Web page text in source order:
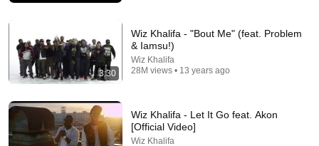
3:30
Wiz Khalifa - "Bout Me" (feat. Problem
& Iamsu!)
Wiz Khalifa
28M views • 13 years ago
Wiz Khalifa - Let It Go feat. Akon
[Official Video]
Wiz Khalifa